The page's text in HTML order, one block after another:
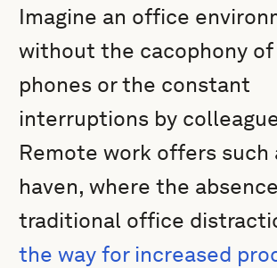
Imagine an office
without the cacophony of
phones or the constant
interruptions by
Remote work offers such
haven, where the
traditional office
the way for increased